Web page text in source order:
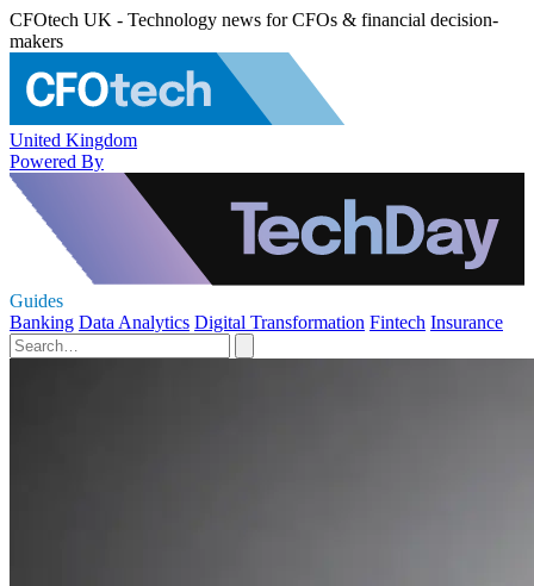
CFOtech UK - Technology news for CFOs & financial decision-
makers
United Kingdom
Powered By
Guides
Banking Data Analytics Digital Transformation Fintech Insurance